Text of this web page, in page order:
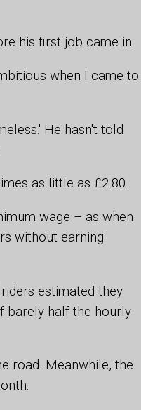
his first job came in.
when I came to
He hasn't told
as little as £2.80.
wage – as when
without earning
estimated they
barely half the hourly
road. Meanwhile, the